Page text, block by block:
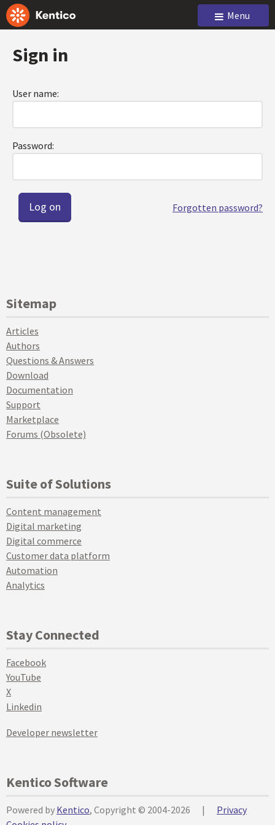
Menu
Sign in
User name:
Password:
Forgotten password?
Sitemap
Articles
Authors
Questions & Answers
Download
Documentation
Support
Marketplace
Forums (Obsolete)
Suite of Solutions
Content management
Digital marketing
Digital commerce
Customer data platform
Automation
Analytics
Stay Connected
Facebook
YouTube
X
Linkedin
Developer newsletter
Kentico Software
Powered by Kentico, Copyright © 2004-2026 |
Privacy